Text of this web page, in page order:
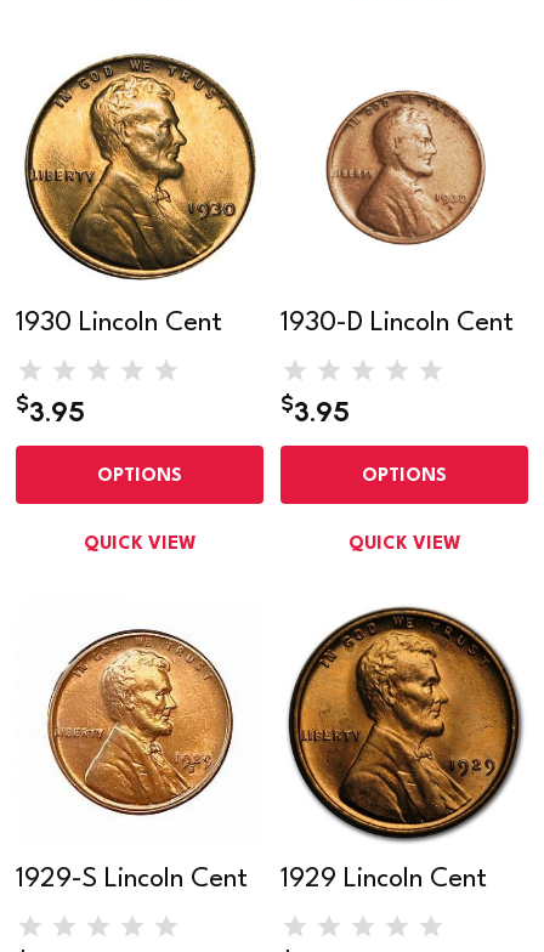
1930 Lincoln Cent
$3.95
OPTIONS
QUICK VIEW
1930-D Lincoln Cent
$3.95
OPTIONS
QUICK VIEW
1929-S Lincoln Cent 1929 Lincoln Cent